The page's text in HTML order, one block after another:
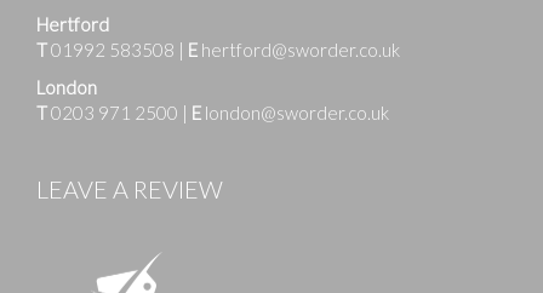
Hertford
T01992 583508 | E hertford@sworder.co.uk
London
T0203 971 2500 | E london@sworder.co.uk
LEAVE A REVIEW